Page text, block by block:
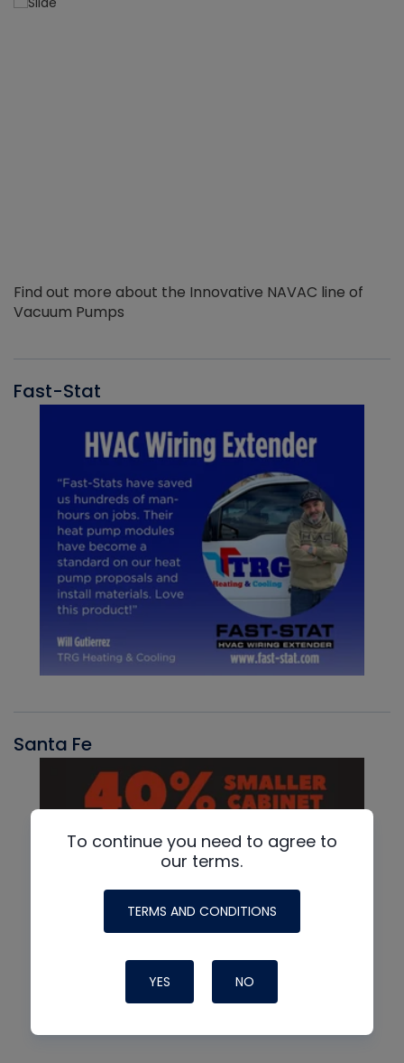
Find out more about the Innovative NAVAC line of
Vacuum Pumps
Fast-Stat
Santa Fe
To continue you need to agree to
our terms.
TERMS AND CONDITIONS
YES NO